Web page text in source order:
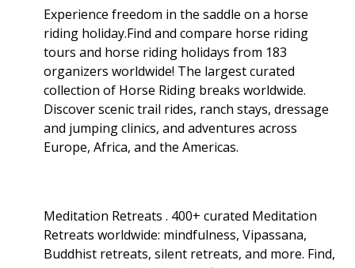
Experience freedom in the saddle on a horse
riding holiday.Find and compare horse riding
tours and horse riding holidays from 183
organizers worldwide! The largest curated
collection of Horse Riding breaks worldwide.
Discover scenic trail rides, ranch stays, dressage
and jumping clinics, and adventures across
Europe, Africa, and the Americas.
Meditation Retreats . 400+ curated Meditation
Retreats worldwide: mindfulness, Vipassana,
Buddhist retreats, silent retreats, and more. Find,